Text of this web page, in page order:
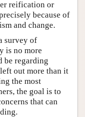
reification or
because of
and change.
survey of
is no more
be regarding
out more than it
the most
the goal is to
that can